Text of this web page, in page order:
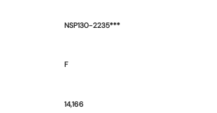
NSP130-2235***
F
14,166